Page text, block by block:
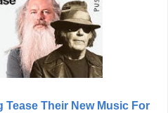
Tease Their New Music For